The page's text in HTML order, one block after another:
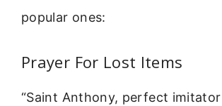
popular ones:
Prayer For Lost Items
“Saint Anthony, perfect